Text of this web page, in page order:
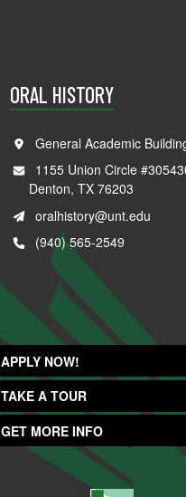
ORAL HISTORY
General Academic
1155 Union Circle
Denton, TX 76203
oralhistory@unt.edu
(940) 565-2549
APPLY NOW!
TAKE A TOUR
GET MORE INFO